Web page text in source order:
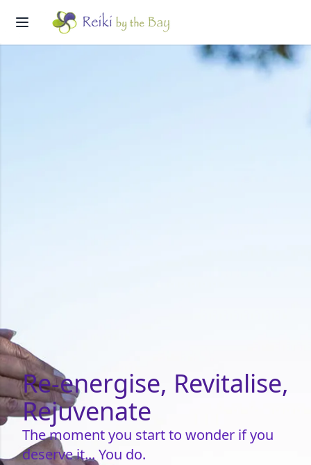
Re-energise, Revitalise,
Rejuvenate
The moment you start to wonder if you
deserve it... You do.